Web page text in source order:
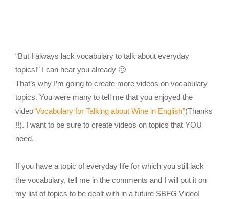
“But I always lack vocabulary to talk about everyday
topics!” I can hear you already 🙂
That’s why I’m going to create more videos on vocabulary
topics. You were many to tell me that you enjoyed the
video“Vocabulary for Talking about Wine in English”(Thanks
!!). I want to be sure to create videos on topics that YOU
need.
If you have a topic of everyday life for which you still lack
the vocabulary, tell me in the comments and I will put it on
my list of topics to be dealt with in a future SBFG Video!